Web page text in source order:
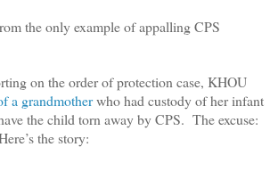
the only example of appalling CPS
on the order of protection case, KHOU
a grandmotherwho had custody of her infant
the child torn away by CPS. The excuse:
the story: